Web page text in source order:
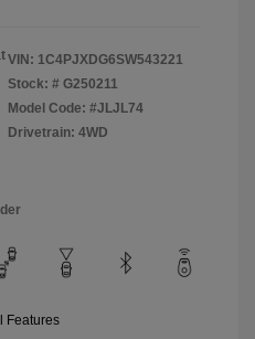
VIN: 1C4PJXDG6SW543221
Stock: # G250211
Model Code: #JLJL74
Drivetrain: 4WD
Features